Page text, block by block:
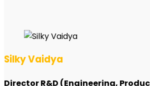
Silky Vaidya
Director R&D (Engineering,